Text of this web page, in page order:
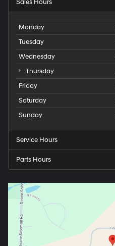
Sales Hours
Monday
Tuesday
Wednesday
Thursday
Friday
Saturday
Sunday
Service Hours
Parts Hours